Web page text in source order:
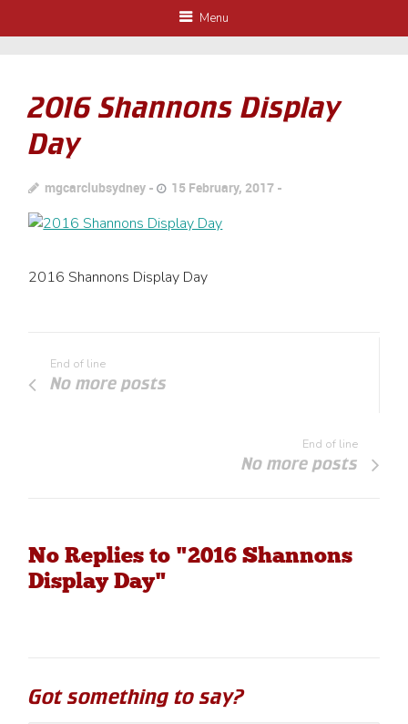
Menu
2016 Shannons Display
Day
mgcarclubsydney 15 February, 2017
2016 Shannons Display Day
End of line
No more posts
End of line
No more posts
No Replies to "2016 Shannons
Display Day"
Got something to say?